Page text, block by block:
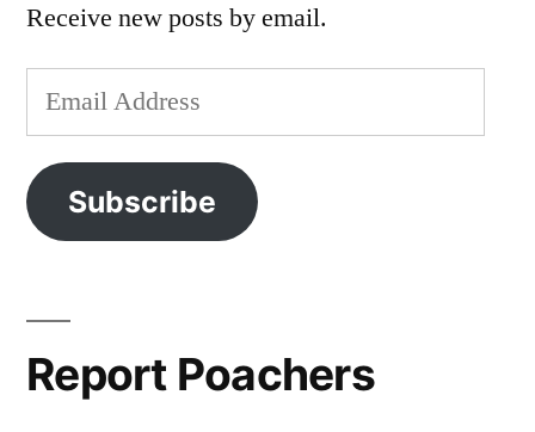
Receive new posts by email.
Email
Address
Subscribe
Report Poachers